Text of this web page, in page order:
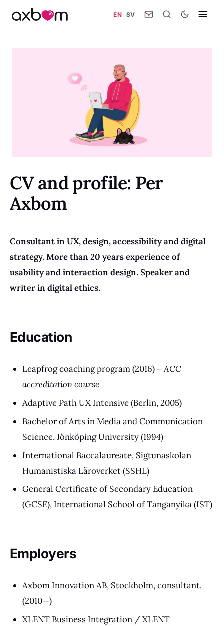
EN· SV
CV and profile: Per
Axbom
Consultant inUX, design,accessibility and digital
strategy. More than 20 years experience of
usability and interaction design. Speaker and
writer in digital ethics.
Education
Leapfrog coaching program (2016) –ACC
accreditation course
Adaptive Path UX Intensive (Berlin, 2005)
Bachelor of Arts in Media and Communication
Science, Jönköping University (1994)
International Baccalaureate, Sigtunaskolan
Humanistiska Läroverket (SSHL)
General Certificate of Secondary Education
(GCSE), International School of Tanganyika (IST)
Employers
Axbom Innovation AB, Stockholm, consultant.
(2010—)
XLENT Business Integration / XLENT